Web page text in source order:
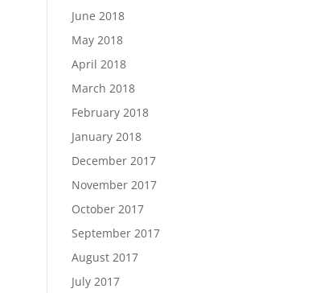
June 2018
May 2018
April 2018
March 2018
February 2018
January 2018
December 2017
November 2017
October 2017
September 2017
August 2017
July 2017